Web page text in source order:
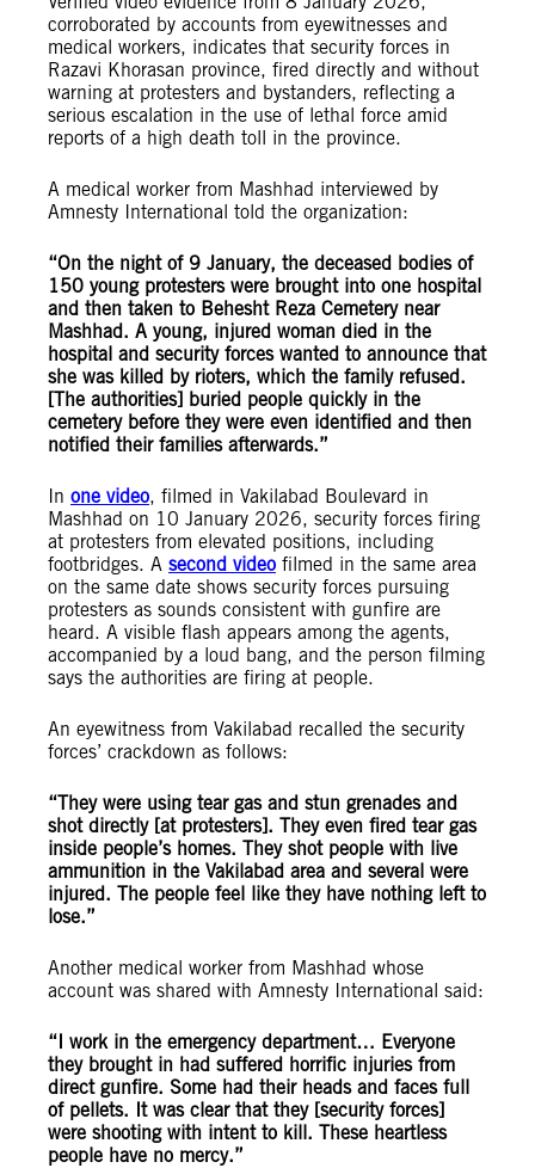
corroborated by accounts from eyewitnesses and
medical workers, indicates that security forces in
Razavi Khorasan province, fired directly and without
warning at protesters and bystanders, reflecting a
serious escalation in the use of lethal force amid
reports of a high death toll in the province.
A medical worker from Mashhad interviewed by
Amnesty International told the organization:
“On the night of 9 January, the deceased bodies of
150 young protesters were brought into one hospital
and then taken to Behesht Reza Cemetery near
Mashhad. A young, injured woman died in the
hospital and security forces wanted to announce that
she was killed by rioters, which the family refused.
[The authorities] buried people quickly in the
cemetery before they were even identified and then
notified their families afterwards.”
In one video, filmed in Vakilabad Boulevard in
Mashhad on 10 January 2026, security forces firing
at protesters from elevated positions, including
footbridges. A second video filmed in the same area
on the same date shows security forces pursuing
protesters as sounds consistent with gunfire are
heard. A visible flash appears among the agents,
accompanied by a loud bang, and the person filming
says the authorities are firing at people.
An eyewitness from Vakilabad recalled the security
forces’ crackdown as follows:
“They were using tear gas and stun grenades and
shot directly [at protesters]. They even fired tear gas
inside people’s homes. They shot people with live
ammunition in the Vakilabad area and several were
injured. The people feel like they have nothing left to
lose.”
Another medical worker from Mashhad whose
account was shared with Amnesty International said:
“I work in the emergency department… Everyone
they brought in had suffered horrific injuries from
direct gunfire. Some had their heads and faces full
of pellets. It was clear that they [security forces]
were shooting with intent to kill. These heartless
people have no mercy.”